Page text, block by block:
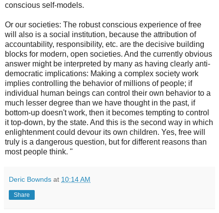
conscious self-models.
Or our societies: The robust conscious experience of free
will also is a social institution, because the attribution of
accountability, responsibility, etc. are the decisive building
blocks for modern, open societies. And the currently obvious
answer might be interpreted by many as having clearly anti-
democratic implications: Making a complex society work
implies controlling the behavior of millions of people; if
individual human beings can control their own behavior to a
much lesser degree than we have thought in the past, if
bottom-up doesn't work, then it becomes tempting to control
it top-down, by the state. And this is the second way in which
enlightenment could devour its own children. Yes, free will
truly is a dangerous question, but for different reasons than
most people think. "
Deric Bownds at 10:14 AM
Share